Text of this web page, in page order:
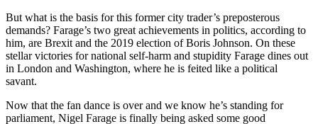
But what is the basis for this former city trader’s preposterous
demands? Farage’s two great achievements in politics, according to
him, are Brexit and the 2019 election of Boris Johnson. On these
stellar victories for national self-harm and stupidity Farage dines out
in London and Washington, where he is feited like a political
savant.
Now that the fan dance is over and we know he’s standing for
parliament, Nigel Farage is finally being asked some good